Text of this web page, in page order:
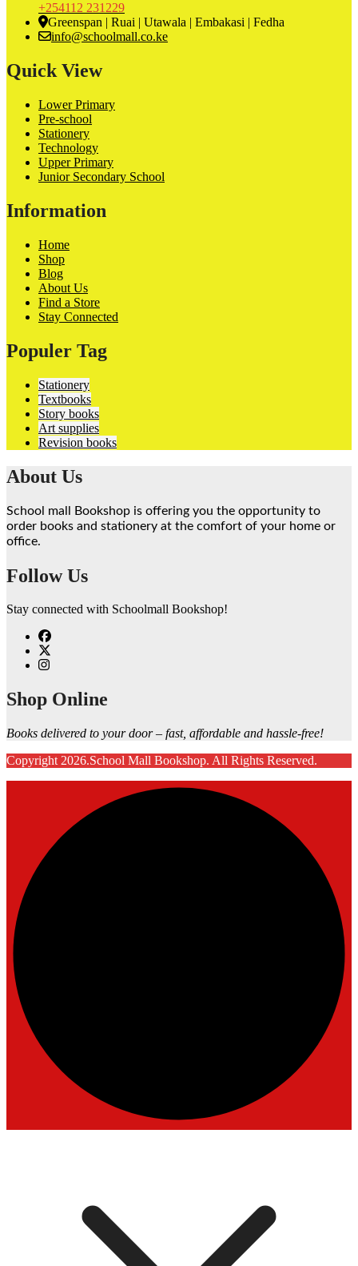
+254112 231229
Greenspan | Ruai | Utawala | Embakasi | Fedha
info@schoolmall.co.ke
Quick View
Lower Primary
Pre-school
Stationery
Technology
Upper Primary
Junior Secondary School
Information
Home
Shop
Blog
About Us
Find a Store
Stay Connected
Populer Tag
Stationery
Textbooks
Story books
Art supplies
Revision books
About Us
School mall Bookshop is offering you the opportunity to
order books and stationery at the comfort of your home or
office.
Follow Us
Stay connected with Schoolmall Bookshop!
Shop Online
Books delivered to your door – fast, affordable and hassle-free!
Copyright 2026.School Mall Bookshop. All Rights Reserved.